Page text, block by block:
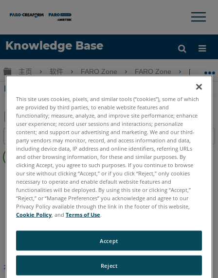
Knowledge Base
语言
获取帮助 注册
×
扩展/隐缩全局层次
主页 软件 FARO Zone FARO Zone 电动
电动工具丝带在FARO Zone 3D
另
存
为
PDF
目录
页
FARO Zone 3D 2026 2025 2024 2023 2022 2021
2020 2019 2018
英语
本文尚未翻译，请点击此处查看英文版本。
This site uses cookies, pixels, and similar tools (“cookies”), some of which
are provided by third parties, to enable website features and
functionality; measure, analyze, and improve site performance; enhance
user experience; record user sessions and interactions; personalize
content; and support our advertising and marketing. We and our third-
party vendors may monitor, record, and access information and data,
including device data, IP address and online identifiers, referring URLs
and other browsing information, for these and similar purposes. By
clicking Accept, you agree to such purposes. If you continue to browse
our site without clicking “Accept,” or if you click “Reject,” only cookies
necessary to operate and enable default website features and
functionalities will be deployed. By using this site or clicking “Accept,”
“Reject,” or “Manage Preferences” you acknowledge and agree to our
Privacy Policy available through the link in the footer of this website,
Cookie Policy , andTerms of Use.
Reject
Accept